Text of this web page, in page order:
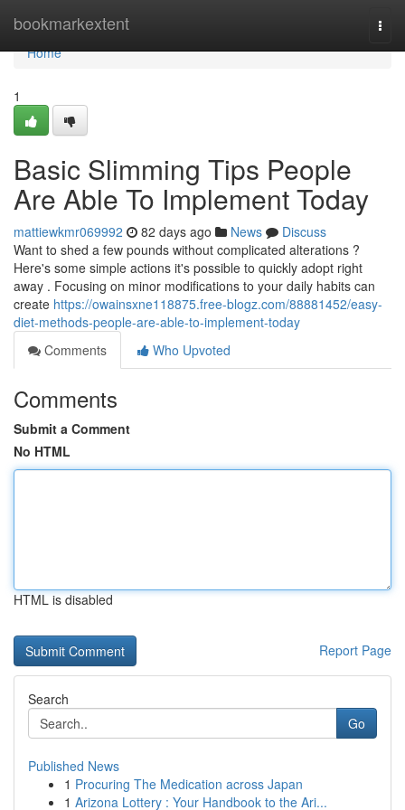
bookmarkextent
Home
Home
1
Basic Slimming Tips People
Are Able To Implement Today
mattiewkmr069992 82 days ago News
Discuss
Want to shed a few pounds without complicated alterations ?
Here's some simple actions it's possible to quickly adopt right
away . Focusing on minor modifications to your daily habits can
create https://owainsxne118875.free-blogz.com/88881452/easy-
diet-methods-people-are-able-to-implement-today
Comments
Who Upvoted
Comments
Submit a Comment
No HTML
HTML is disabled
Report Page
Search
Go
Published News
1 Procuring The Medication across Japan
1 Arizona Lottery : Your Handbook to the Ari...